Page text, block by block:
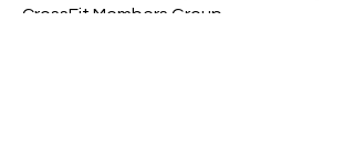
CrossFit Members Group